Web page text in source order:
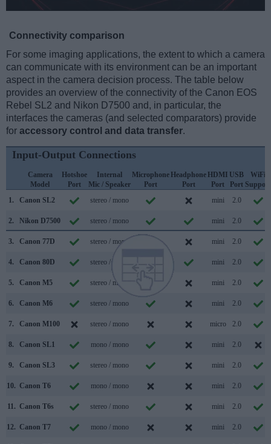
Connectivity comparison
For some imaging applications, the extent to which a camera
can communicate with its environment can be an important
aspect in the camera decision process. The table below
provides an overview of the connectivity of the Canon EOS
Rebel SL2 and Nikon D7500 and, in particular, the
interfaces the cameras (and selected comparators) provide
for accessory control and data transfer.
Input-Output Connections
Camera
Model
Hotshoe
Port
Internal
Mic / Speaker
Microphone
Port
Headphone
Port
HDMI
Port
USB
Port
WiFi
Support
1.
Canon SL2 stereo / mono mini 2.0
2. Nikon D7500 stereo / mono mini 2.0
3. Canon 77D stereo / mono mini 2.0
4. Canon 80D stereo / mono mini 2.0
5. Canon M5 stereo / mono mini 2.0
6. Canon M6 stereo / mono mini 2.0
7. Canon M100 stereo / mono micro 2.0
8. Canon SL1 mono / mono mini 2.0
9. Canon SL3 stereo / mono mini 2.0
10. Canon T6 mono / mono mini 2.0
11. Canon T6s stereo / mono mini 2.0
12. Canon T7 mono / mono mini 2.0